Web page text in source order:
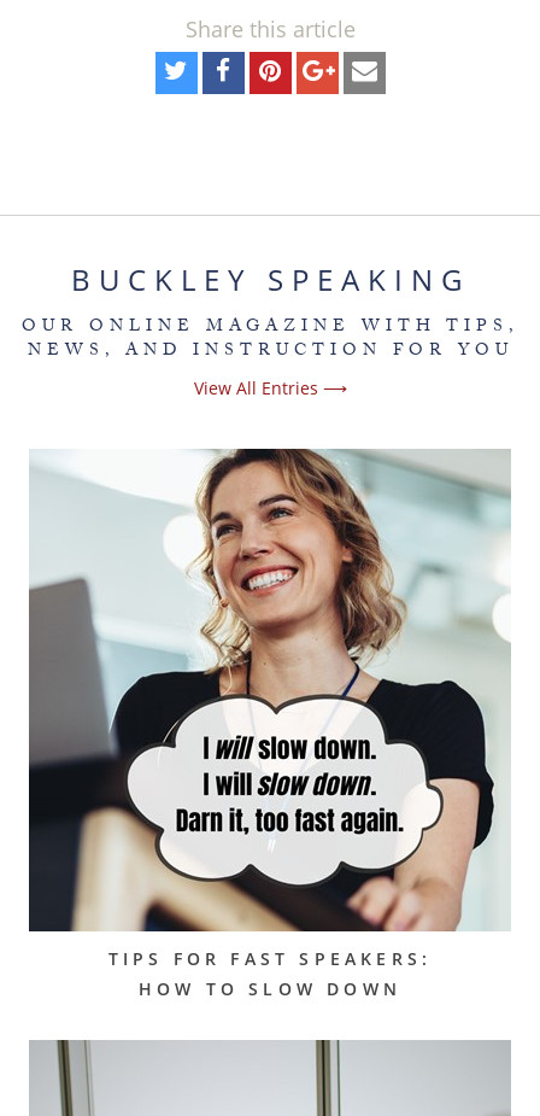
Share this article
BUCKLEY SPEAKING
OUR ONLINE MAGAZINE WITH TIPS,
NEWS, AND INSTRUCTION FOR YOU
View All Entries ⟶
TIPS FOR FAST SPEAKERS:
HOW TO SLOW DOWN